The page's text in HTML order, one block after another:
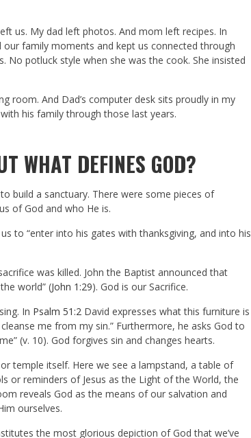
us. My dad left photos. And mom left recipes. In
family moments and kept us connected through
potluck style when she was the cook. She insisted
room. And Dad’s computer desk sits proudly in my
his family through those last years.
WHAT DEFINES GOD?
build a sanctuary. There were some pieces of
of God and who He is.
to “enter into his gates with thanksgiving, and into his
was killed. John the Baptist announced that
world” (John 1:29). God is our Sacrifice.
In Psalm 51:2 David expresses what this furniture is
me from my sin.” Furthermore, he asks God to
(v. 10). God forgives sin and changes hearts.
temple itself. Here we see a lampstand, a table of
or reminders of Jesus as the Light of the World, the
reveals God as the means of our salvation and
ourselves.
the most glorious depiction of God that we’ve